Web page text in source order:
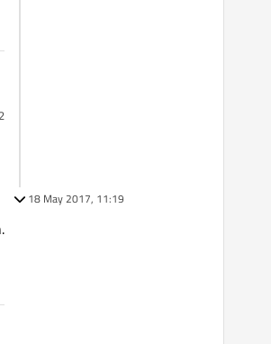
18 May 2017, 11:19